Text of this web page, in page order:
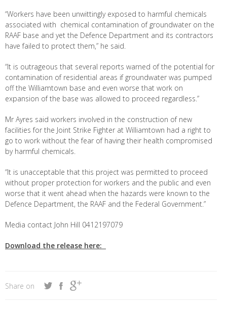
“Workers have been unwittingly exposed to harmful chemicals
associated with chemical contamination of groundwater on the
RAAF base and yet the Defence Department and its contractors
have failed to protect them,” he said.
“It is outrageous that several reports warned of the potential for
contamination of residential areas if groundwater was pumped
off the Williamtown base and even worse that work on
expansion of the base was allowed to proceed regardless.”
Mr Ayres said workers involved in the construction of new
facilities for the Joint Strike Fighter at Williamtown had a right to
go to work without the fear of having their health compromised
by harmful chemicals.
“It is unacceptable that this project was permitted to proceed
without proper protection for workers and the public and even
worse that it went ahead when the hazards were known to the
Defence Department, the RAAF and the Federal Government.”
Media contact John Hill 0412197079
Download the release here:
Share on